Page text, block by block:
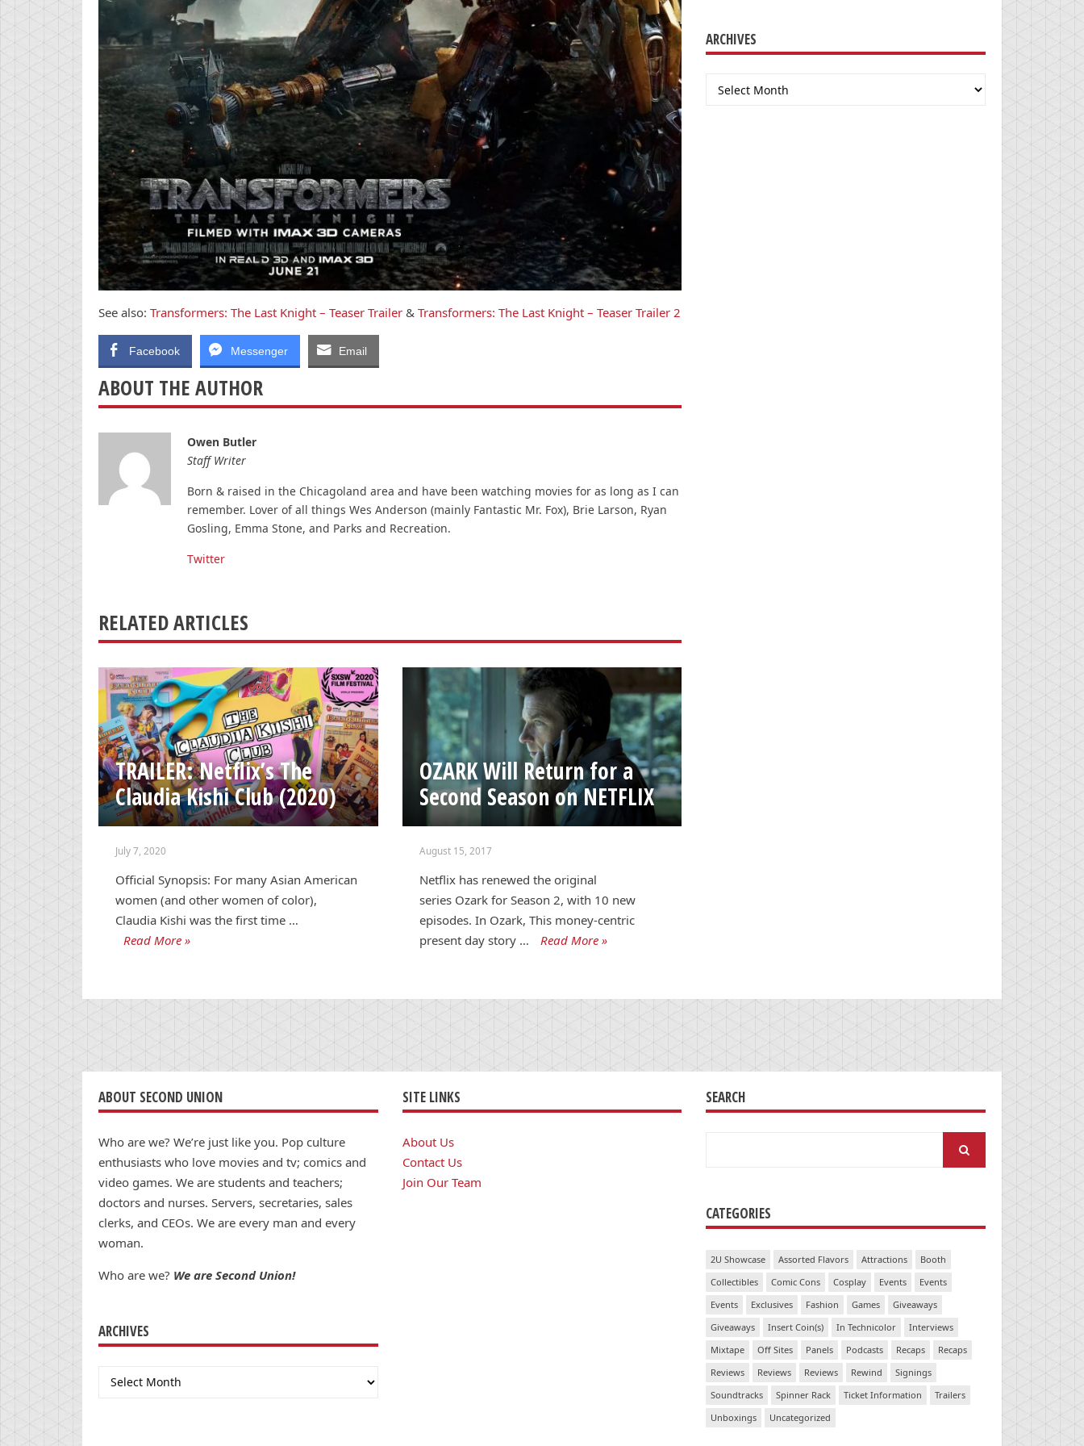
See also: Transformers: The Last Knight – Teaser Trailer & Transformers: The Last Knight – Teaser Trailer 2
Facebook Messenger Email
ABOUT THE AUTHOR
Owen Butler
Staff Writer
Born & raised in the Chicagoland area and have been watching movies for as long as I can
remember. Lover of all things Wes Anderson (mainly Fantastic Mr. Fox), Brie Larson, Ryan
Gosling, Emma Stone, and Parks and Recreation.
Twitter
RELATED ARTICLES
TRAILER: Netflix’s The
Claudia Kishi Club (2020)
July 7, 2020
Official Synopsis: For many Asian American
women (and other women of color),
Claudia Kishi was the first time …
Read More »
OZARK Will Return for a
Second Season on NETFLIX
August 15, 2017
Netflix has renewed the original
series Ozark for Season 2, with 10 new
episodes. In Ozark, This money-centric
present day story …
Read More »
ARCHIVES
Archives
ABOUT SECOND UNION
Who are we? We’re just like you. Pop culture
enthusiasts who love movies and tv; comics and
video games. We are students and teachers;
doctors and nurses. Servers, secretaries, sales
clerks, and CEOs. We are every man and every
woman.
Who are we? We are Second Union!
ARCHIVES
Archives
SITE LINKS
About Us
Contact Us
Join Our Team
SEARCH
CATEGORIES
2U Showcase Assorted Flavors Attractions
Booth
Collectibles
Comic Cons Cosplay Events
Events
Events
Exclusives Fashion Games
Giveaways
Giveaways
Insert Coin(s) In Technicolor
Interviews
Mixtape
Off Sites Panels Podcasts Recaps
Recaps
Reviews
Reviews Reviews Rewind
Signings
Soundtracks
Spinner Rack Ticket Information
Trailers
Unboxings
Uncategorized